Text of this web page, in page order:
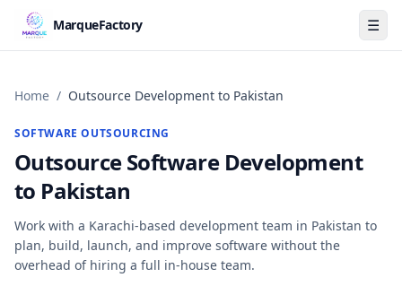
MarqueFactory ☰
Home / Outsource Development to Pakistan
SOFTWARE OUTSOURCING
Outsource Software Development
to Pakistan
Work with a Karachi-based development team in Pakistan to
plan, build, launch, and improve software without the
overhead of hiring a full in-house team.